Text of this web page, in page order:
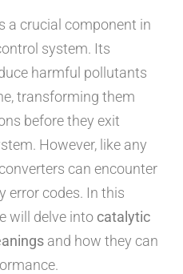
a crucial component in
system. Its
harmful pollutants
transforming them
before they exit
However, like any
can encounter
error codes. In this
will delve into catalytic
and how they can